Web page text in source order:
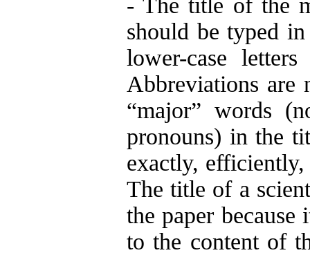
- The title of the
should be typed
lower-case
Abbreviations are
“major” words
pronouns) in the
exactly,
The title of a
the paper
to the content of